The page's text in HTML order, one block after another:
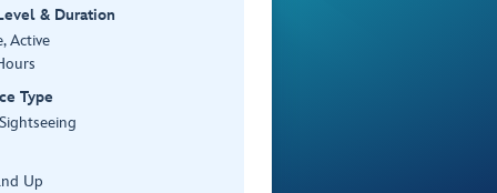
& Duration
Active
Type
Up